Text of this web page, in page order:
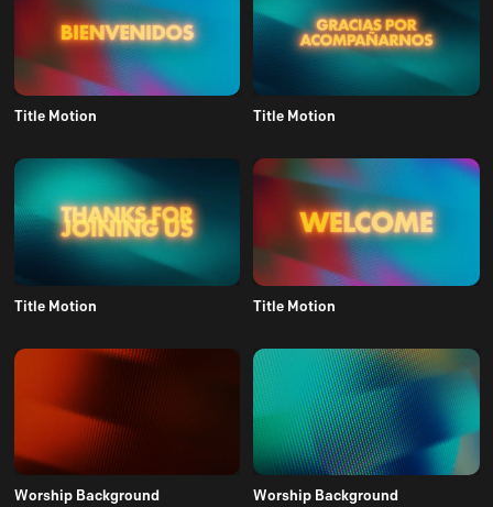
Title Motion Title Motion
Title Motion Title Motion
Worship Background Worship Background